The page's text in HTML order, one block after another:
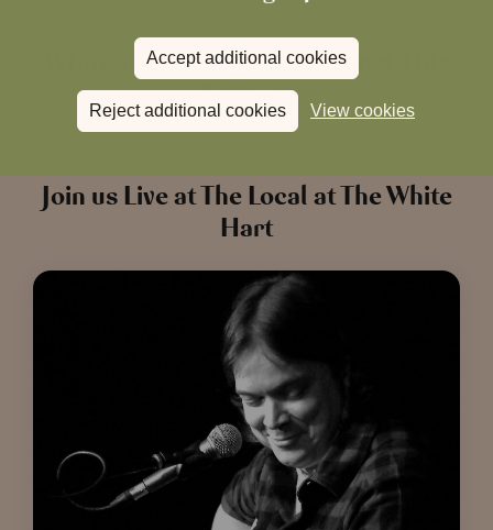
Accept additional cookies
Reject additional cookies View cookies
What’s On at The White Hart This
Friday?
Join us Live at The Local at The White
Hart